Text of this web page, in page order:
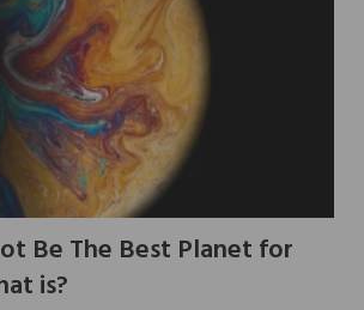
Be The Best Planet for
is?